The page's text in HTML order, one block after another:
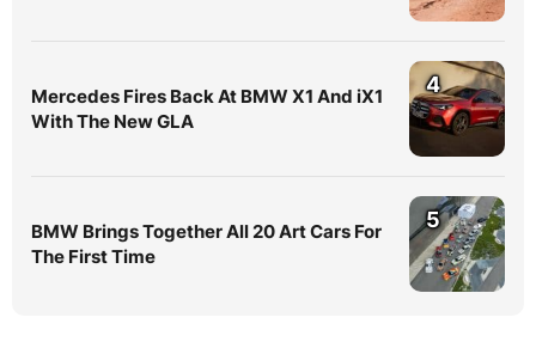
Mercedes Fires Back At BMW X1 And iX1
With The New GLA
4
BMW Brings Together All 20 Art Cars For
The First Time
5